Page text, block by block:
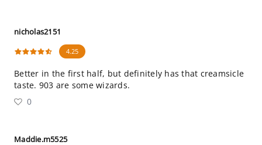
nicholas2151
4.25
Better in the first half, but definitely has that creamsicle
taste. 903 are some wizards.
0
Maddie.m5525